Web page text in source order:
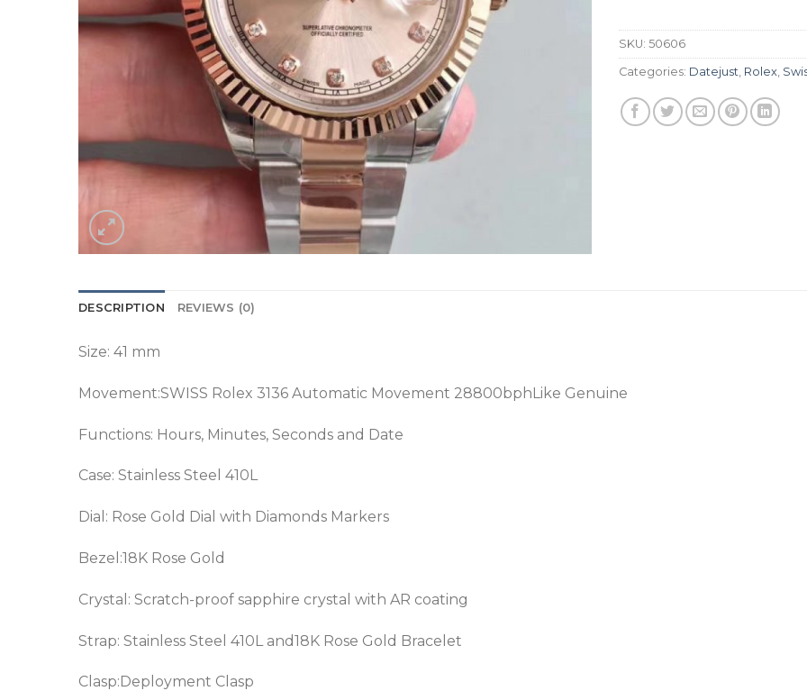
SKU: 50606
Categories: Datejust Rolex
DESCRIPTION REVIEWS (0)
Size: 41 mm
Movement:SWISS Rolex 3136 Automatic Movement 28800bphLike Genuine
Functions: Hours, Minutes, Seconds and Date
Case: Stainless Steel 410L
Dial: Rose Gold Dial with Diamonds Markers
Bezel:18K Rose Gold
Crystal: Scratch-proof sapphire crystal with AR coating
Strap: Stainless Steel 410L and18K Rose Gold Bracelet
Clasp:Deployment Clasp